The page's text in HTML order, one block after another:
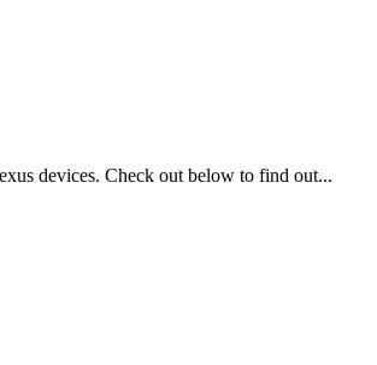
devices. Check out below to find out...